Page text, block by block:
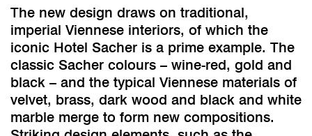
The new design draws on traditional,
imperial Viennese interiors, of which the
iconic Hotel Sacher is a prime example. The
classic Sacher colours – wine-red, gold and
black – and the typical Viennese materials of
velvet, brass, dark wood and black and white
marble merge to form new compositions.